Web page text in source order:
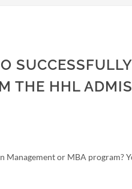
THE HHL
or MBA program?